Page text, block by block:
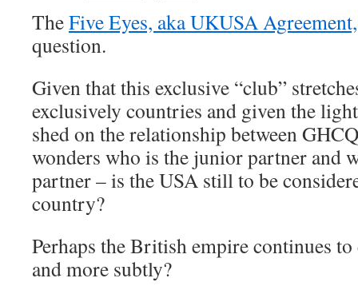
TheFive Eyes, aka UKUSA Agreement,
question.
Given that this exclusive “club”
exclusively countries and given the
shed on the relationship between
wonders who is the junior partner and
partner – is the USA still to be
country?
Perhaps the British empire continues
and more subtly?